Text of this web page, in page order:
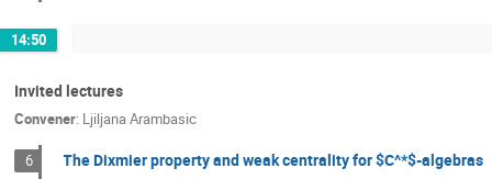
14:50
Invited lectures
Convener: Ljiljana Arambasic
6 The Dixmier property and weak centrality for $C^*$-algebras